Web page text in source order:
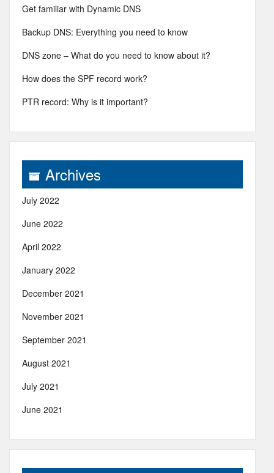
Get familiar with Dynamic DNS
Backup DNS: Everything you need to know
DNS zone – What do you need to know about it?
How does the SPF record work?
PTR record: Why is it important?
Archives
July 2022
June 2022
April 2022
January 2022
December 2021
November 2021
September 2021
August 2021
July 2021
June 2021